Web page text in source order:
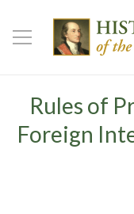
Rules of
Foreign